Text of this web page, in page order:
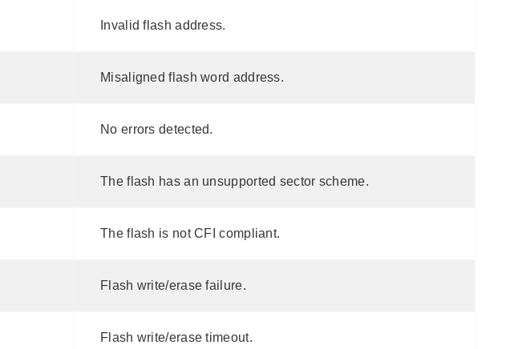
Invalid flash address.
Misaligned flash word address.
No errors detected.
The flash has an unsupported sector scheme.
The flash is not CFI compliant.
Flash write/erase failure.
Flash write/erase timeout.